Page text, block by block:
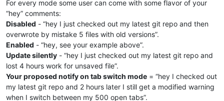
For every mode some user can come with some flavor of your
“hey” comments:
Disabled - “hey I just checked out my latest git repo and then
overwrote by mistake 5 files with old versions”.
Enabled - “hey, see your example above”.
Update silently - “hey I just checked out my latest git repo and
lost 4 hours work for unsaved file”.
Your proposed notify on tab switch mode = “hey I checked out
my latest git repo and 2 hours later I still get a modified warning
when I switch between my 500 open tabs”.